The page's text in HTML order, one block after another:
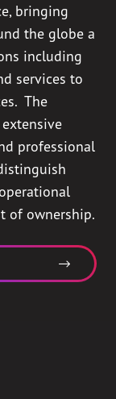
bringing
the globe a
including
services to
The
professional
of ownership.